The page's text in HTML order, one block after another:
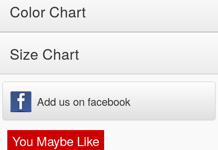
Color Chart
Size Chart
Add us on facebook
You Maybe Like